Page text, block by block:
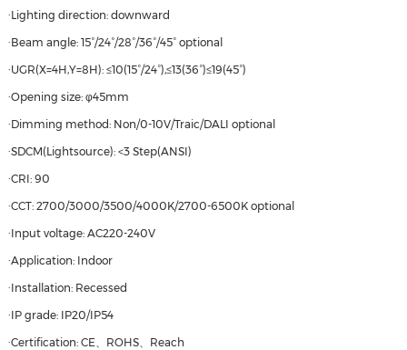
·Lighting direction: downward
·Beam angle: 15°/24°/28°/36°/45° optional
·UGR(X=4H,Y=8H): ≤10(15°/24°),≤13(36°)≤19(45°)
·Opening size: φ45mm
·Dimming method: Non/0-10V/Traic/DALI optional
·SDCM(Lightsource): <3 Step(ANSI)
·CRI: 90
·CCT: 2700/3000/3500/4000K/2700-6500K optional
·Input voltage: AC220-240V
·Application: Indoor
·Installation: Recessed
·IP grade: IP20/IP54
·Certification: CE、ROHS、Reach